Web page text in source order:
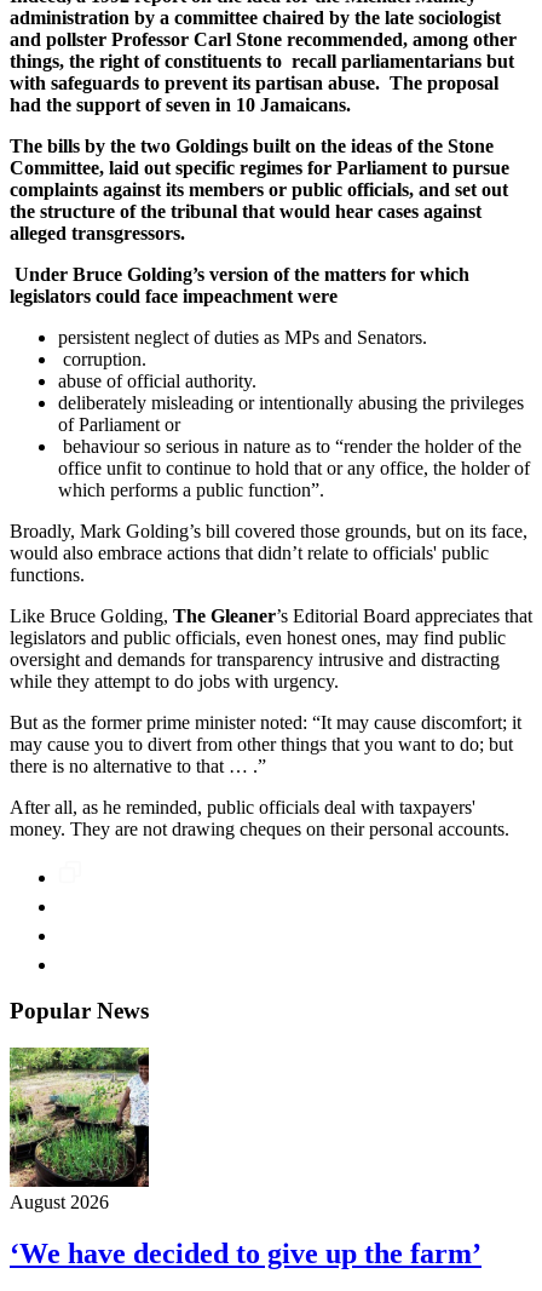
administration by a committee chaired by the late sociologist
and pollster Professor Carl Stone recommended, among other
things, the right of constituents to recall parliamentarians but
with safeguards to prevent its partisan abuse. The proposal
had the support of seven in 10 Jamaicans.
The bills by the two Goldings built on the ideas of the Stone
Committee, laid out specific regimes for Parliament to pursue
complaints against its members or public officials, and set out
the structure of the tribunal that would hear cases against
alleged transgressors.
Under Bruce Golding’s version of the matters for which
legislators could face impeachment were
persistent neglect of duties as MPs and Senators.
corruption.
abuse of official authority.
deliberately misleading or intentionally abusing the privileges
of Parliament or
behaviour so serious in nature as to “render the holder of the
office unfit to continue to hold that or any office, the holder of
which performs a public function”.
Broadly, Mark Golding’s bill covered those grounds, but on its face,
would also embrace actions that didn’t relate to officials' public
functions.
Like Bruce Golding, The Gleaner’s Editorial Board appreciates that
legislators and public officials, even honest ones, may find public
oversight and demands for transparency intrusive and distracting
while they attempt to do jobs with urgency.
But as the former prime minister noted: “It may cause discomfort; it
may cause you to divert from other things that you want to do; but
there is no alternative to that … .”
After all, as he reminded, public officials deal with taxpayers'
money. They are not drawing cheques on their personal accounts.
Popular News
August 2026
‘We have decided to give up the farm’